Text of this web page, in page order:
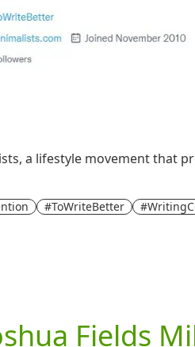
a lifestyle movement that
#ToWriteBetter
Fields